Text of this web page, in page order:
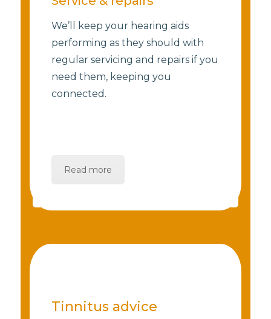
We’ll keep your hearing aids
performing as they should with
regular servicing and repairs if you
need them, keeping you
connected.
Read more
Tinnitus advice